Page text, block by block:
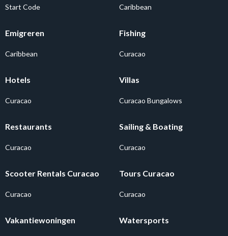
Start Code Caribbean
Emigreren
Caribbean
Fishing
Curacao
Hotels
Curacao
Villas
Curacao Bungalows
Restaurants
Curacao
Sailing & Boating
Curacao
Scooter Rentals Curacao
Curacao
Tours Curacao
Curacao
Vakantiewoningen Watersports